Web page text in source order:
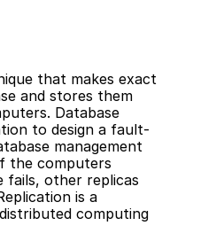
that makes exact
and stores them
Database
to design a fault-
management
the computers
fails, other replicas
is a
computing